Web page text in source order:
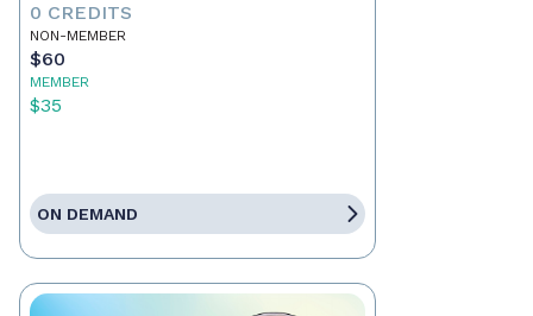
0 CREDITS
NON-MEMBER
$60
MEMBER
$35
ON DEMAND